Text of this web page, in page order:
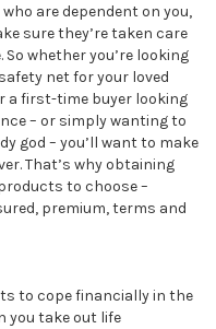
are dependent on you,
sure they’re taken care
whether you’re looking
net for your loved
a first-time buyer looking
– or simply wanting to
god – you’ll want to make
That’s why obtaining
to choose –
premium, terms and
to cope financially in the
you take out life